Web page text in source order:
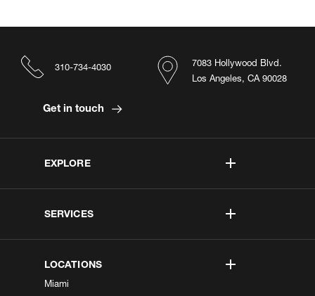
EXPLORE
SERVICES
LOCATIONS
Miami
7083 Hollywood Blvd.
Los Angeles, CA 90028
310-734-4030
Get in touch